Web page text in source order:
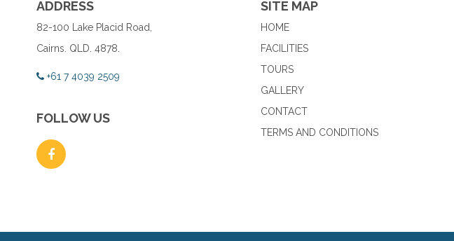
ADDRESS
82-100 Lake Placid Road,
Cairns. QLD. 4878.
+61 7 4039 2509
FOLLOW US
SITE MAP
HOME
FACILITIES
TOURS
GALLERY
CONTACT
TERMS AND CONDITIONS